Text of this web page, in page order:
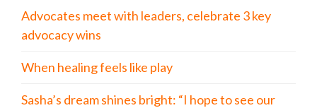
Advocates meet with leaders, celebrate 3 key
advocacy wins
When healing feels like play
Sasha’s dream shines bright: “I hope to see our